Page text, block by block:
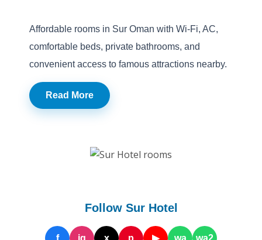
Affordable rooms in Sur Oman with Wi-Fi, AC,
comfortable beds, private bathrooms, and
convenient access to famous attractions nearby.
Read More
Follow Sur Hotel
f ig x p ▶ wa wa2